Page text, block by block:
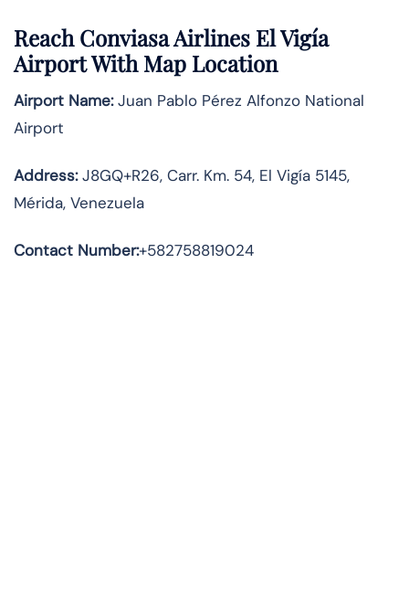
Reach Conviasa Airlines El Vigía
Airport With Map Location
Airport Name:Juan Pablo Pérez Alfonzo National
Airport
Address:J8GQ+R26, Carr. Km. 54, El Vigía 5145,
Mérida, Venezuela
Contact Number:+582758819024